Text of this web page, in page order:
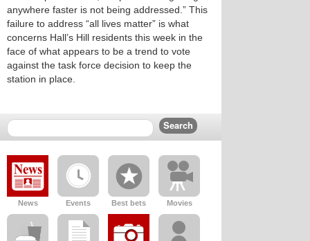
anywhere faster is not being addressed.” This
failure to address “all lives matter” is what
concerns Hall’s Hill residents this week in the
face of what appears to be a trend to vote
against the task force decision to keep the
station in place.
News Events Best bets Movies